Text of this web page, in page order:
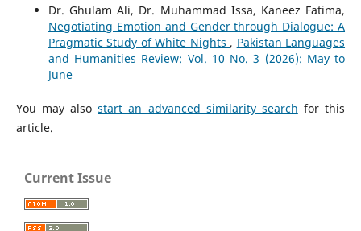
Dr. Ghulam Ali, Dr. Muhammad Issa, Kaneez Fatima,
Negotiating Emotion and Gender through Dialogue: A
Pragmatic Study of White Nights , Pakistan Languages
and Humanities Review: Vol. 10 No. 3 (2026): May to
June
You may alsostart an advanced similarity search for this
article.
Current Issue